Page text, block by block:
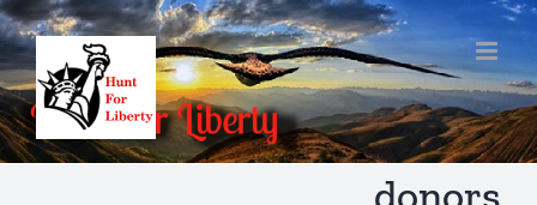
Skip
to
content